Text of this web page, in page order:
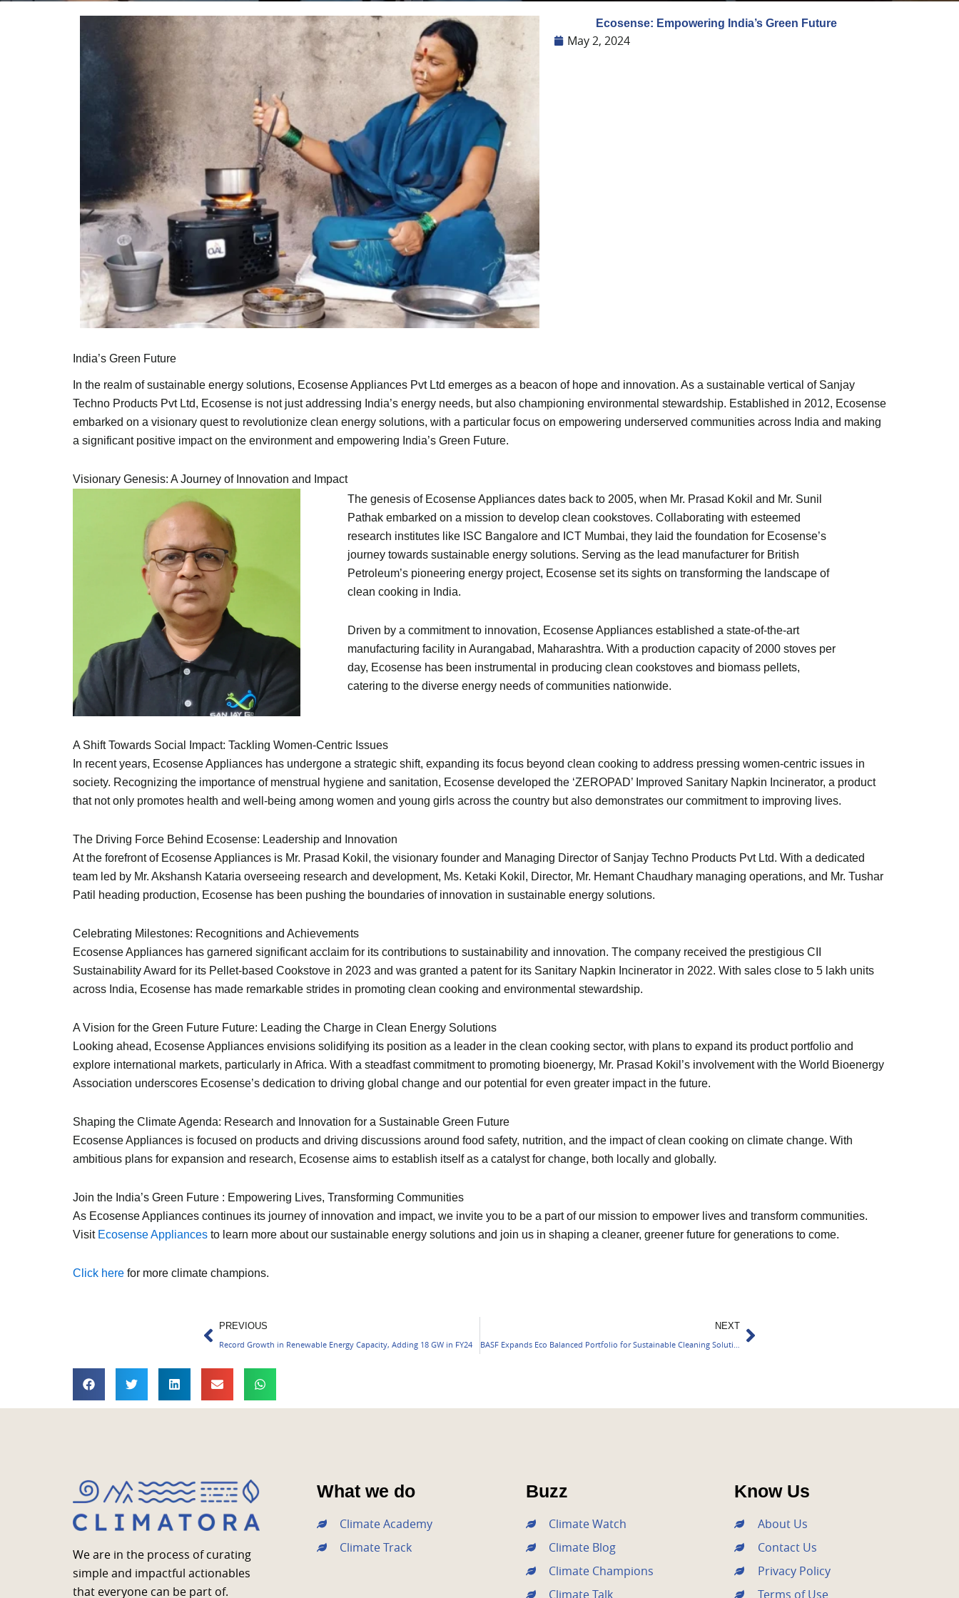
Ecosense: Empowering India’s Green Future
May 2, 2024
India’s Green Future
In the realm of sustainable energy solutions, Ecosense Appliances Pvt Ltd emerges as a beacon of hope and innovation. As a sustainable vertical of Sanjay
Techno Products Pvt Ltd, Ecosense is not just addressing India’s energy needs, but also championing environmental stewardship. Established in 2012, Ecosense
embarked on a visionary quest to revolutionize clean energy solutions, with a particular focus on empowering underserved communities across India and making
a significant positive impact on the environment and empowering India’s Green Future.
Visionary Genesis: A Journey of Innovation and Impact
The genesis of Ecosense Appliances dates back to 2005, when Mr. Prasad Kokil and Mr. Sunil
Pathak embarked on a mission to develop clean cookstoves. Collaborating with esteemed
research institutes like ISC Bangalore and ICT Mumbai, they laid the foundation for Ecosense’s
journey towards sustainable energy solutions. Serving as the lead manufacturer for British
Petroleum’s pioneering energy project, Ecosense set its sights on transforming the landscape of
clean cooking in India.
Driven by a commitment to innovation, Ecosense Appliances established a state-of-the-art
manufacturing facility in Aurangabad, Maharashtra. With a production capacity of 2000 stoves per
day, Ecosense has been instrumental in producing clean cookstoves and biomass pellets,
catering to the diverse energy needs of communities nationwide.
A Shift Towards Social Impact: Tackling Women-Centric Issues
In recent years, Ecosense Appliances has undergone a strategic shift, expanding its focus beyond clean cooking to address pressing women-centric issues in
society. Recognizing the importance of menstrual hygiene and sanitation, Ecosense developed the ‘ZEROPAD’ Improved Sanitary Napkin Incinerator, a product
that not only promotes health and well-being among women and young girls across the country but also demonstrates our commitment to improving lives.
The Driving Force Behind Ecosense: Leadership and Innovation
At the forefront of Ecosense Appliances is Mr. Prasad Kokil, the visionary founder and Managing Director of Sanjay Techno Products Pvt Ltd. With a dedicated
team led by Mr. Akshansh Kataria overseeing research and development, Ms. Ketaki Kokil, Director, Mr. Hemant Chaudhary managing operations, and Mr. Tushar
Patil heading production, Ecosense has been pushing the boundaries of innovation in sustainable energy solutions.
Celebrating Milestones: Recognitions and Achievements
Ecosense Appliances has garnered significant acclaim for its contributions to sustainability and innovation. The company received the prestigious CII
Sustainability Award for its Pellet-based Cookstove in 2023 and was granted a patent for its Sanitary Napkin Incinerator in 2022. With sales close to 5 lakh units
across India, Ecosense has made remarkable strides in promoting clean cooking and environmental stewardship.
A Vision for the Green Future Future: Leading the Charge in Clean Energy Solutions
Looking ahead, Ecosense Appliances envisions solidifying its position as a leader in the clean cooking sector, with plans to expand its product portfolio and
explore international markets, particularly in Africa. With a steadfast commitment to promoting bioenergy, Mr. Prasad Kokil’s involvement with the World Bioenergy
Association underscores Ecosense’s dedication to driving global change and our potential for even greater impact in the future.
Shaping the Climate Agenda: Research and Innovation for a Sustainable Green Future
Ecosense Appliances is focused on products and driving discussions around food safety, nutrition, and the impact of clean cooking on climate change. With
ambitious plans for expansion and research, Ecosense aims to establish itself as a catalyst for change, both locally and globally.
Join the India’s Green Future : Empowering Lives, Transforming Communities
As Ecosense Appliances continues its journey of innovation and impact, we invite you to be a part of our mission to empower lives and transform communities.
Visit Ecosense Appliances to learn more about our sustainable energy solutions and join us in shaping a cleaner, greener future for generations to come.
Click here for more climate champions.
Prev
PREVIOUS
Record Growth in Renewable Energy Capacity, Adding 18 GW in FY24
NEXT
BASF Expands Eco Balanced Portfolio for Sustainable Cleaning Solutions
Next
We are in the process of curating
simple and impactful actionables
that everyone can be part of.
What we do
Climate Academy
Climate Track
Buzz
Climate Watch
Climate Blog
Climate Champions
Climate Talk
Know Us
About Us
Contact Us
Privacy Policy
Terms of Use